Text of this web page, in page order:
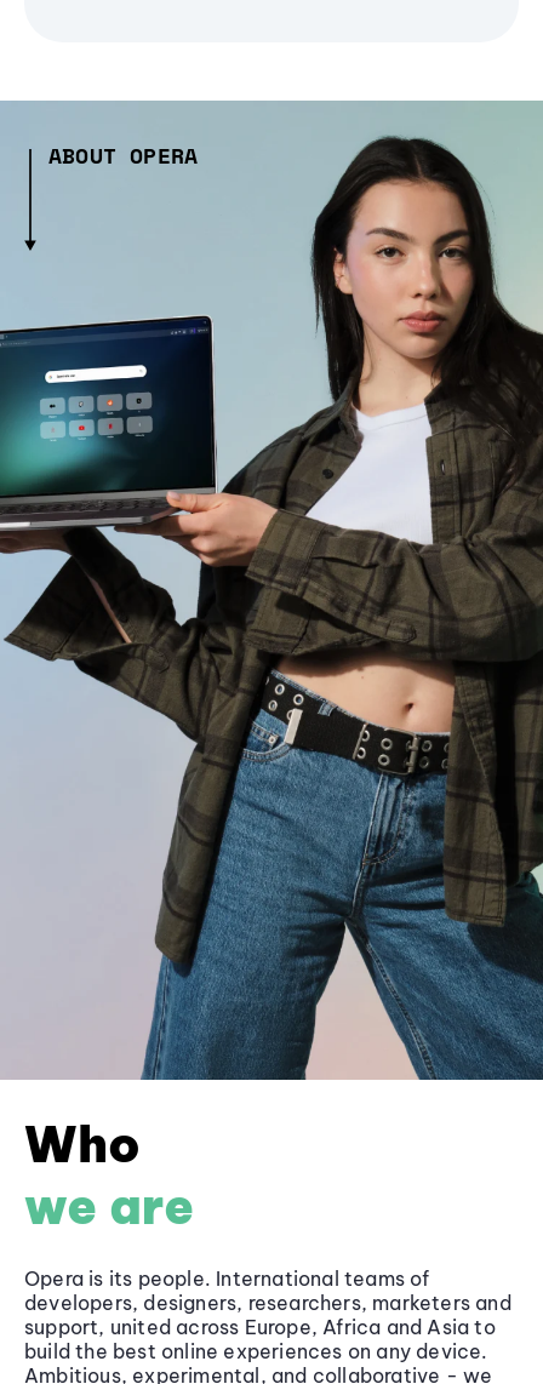
ABOUT OPERA
Who
we are
Opera is its people. International teams of
developers, designers, researchers, marketers and
support, united across Europe, Africa and Asia to
build the best online experiences on any device.
Ambitious, experimental, and collaborative - we